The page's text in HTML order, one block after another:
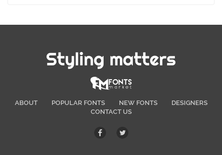
Styling matters
ABOUT POPULAR FONTS NEW FONTS
DESIGNERS
CONTACT US